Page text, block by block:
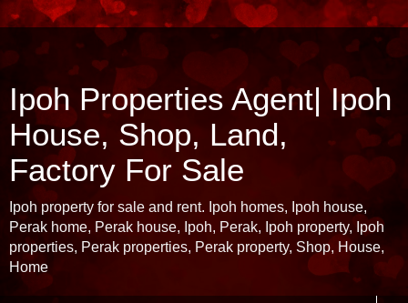
Ipoh Properties Agent| Ipoh
House, Shop, Land,
Factory For Sale
Ipoh property for sale and rent. Ipoh homes, Ipoh house,
Perak home, Perak house, Ipoh, Perak, Ipoh property, Ipoh
properties, Perak properties, Perak property, Shop, House,
Home